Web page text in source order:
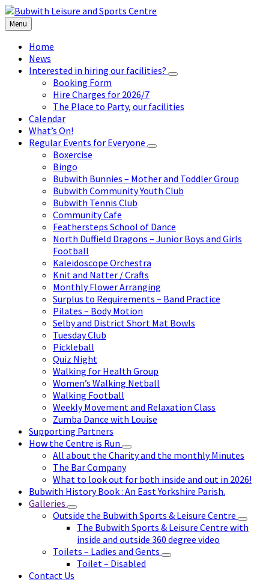
Skip
to
content
Skip
to
left
sidebar
Skip
to
footer
Menu
Home
News
Interested in hiring our facilities?
Booking Form
Hire Charges for 2026/7
The Place to Party, our facilities
Calendar
What’s On!
Regular Events for Everyone
Boxercise
Bingo
Bubwith Bunnies – Mother and Toddler Group
Bubwith Community Youth Club
Bubwith Tennis Club
Community Cafe
Feathersteps School of Dance
North Duffield Dragons – Junior Boys and Girls
Football
Kaleidoscope Orchestra
Knit and Natter / Crafts
Monthly Flower Arranging
Surplus to Requirements – Band Practice
Pilates – Body Motion
Selby and District Short Mat Bowls
Tuesday Club
Pickleball
Quiz Night
Walking for Health Group
Women’s Walking Netball
Walking Football
Weekly Movement and Relaxation Class
Zumba Dance with Louise
Supporting Partners
How the Centre is Run
All about the Charity and the monthly Minutes
The Bar Company
What to look out for both inside and out in 2026!
Bubwith History Book : An East Yorkshire Parish.
Galleries
Outside the Bubwith Sports & Leisure Centre
The Bubwith Sports & Leisure Centre with
inside and outside 360 degree video
Toilets – Ladies and Gents
Toilet – Disabled
Contact Us